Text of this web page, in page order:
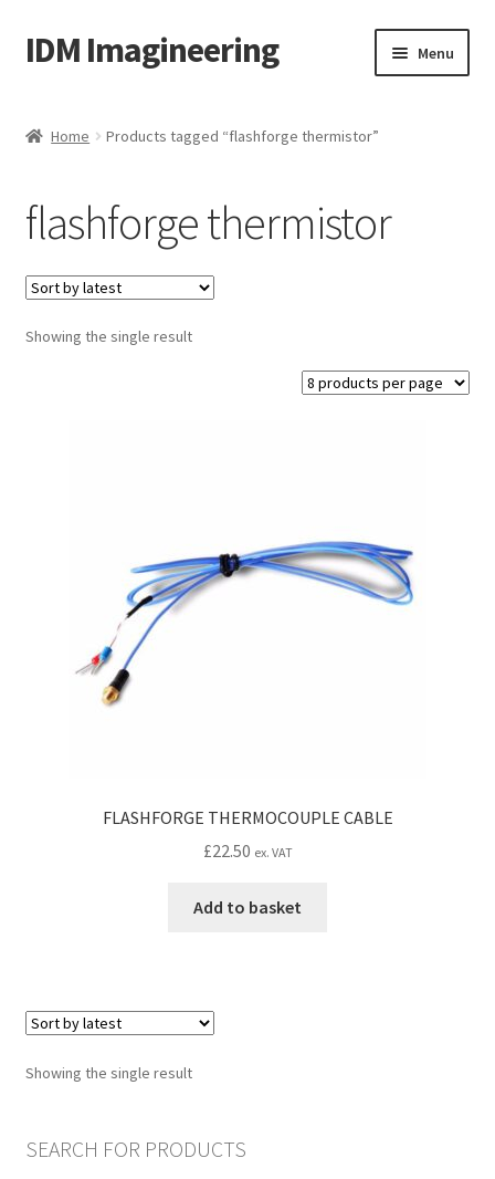
Skip
to
Skip
to
IDM Imagineering Menu
Account
Blog
Cart
IDM PEOPLE
Prop COSplay Commissions
Home Products tagged “flashforge thermistor”
flashforge thermistor
Showing the single result
FLASHFORGE THERMOCOUPLE CABLE
£22.50 ex. VAT
Add to basket
Showing the single result
SEARCH FOR PRODUCTS